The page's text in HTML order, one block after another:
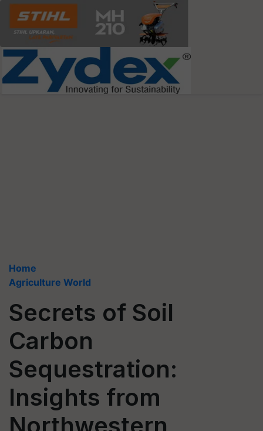
Home
Agriculture World
Secrets of Soil
Carbon
Sequestration:
Insights from